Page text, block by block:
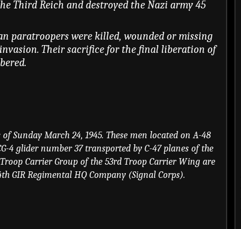
Third Reich and destroyed the Nazi army 45
paratroopers were killed, wounded or missing
Their sacrifice for the final liberation of
Sunday March 24, 1945. These men located on A-48
4 glider number 37 transported by C-47 planes of the
Carrier Group of the 53rd Troop Carrier Wing are
GIR Regimental HQ Company (Signal Corps).